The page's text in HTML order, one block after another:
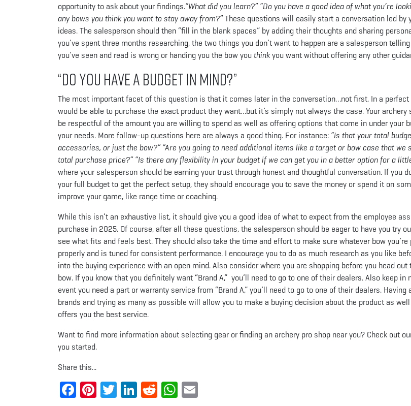
opportunity to ask about your findings.“What did you learn?” “Do you have a good idea of what you’re
any bows you think you want to stay away from?”These questions will easily start a conversation led by
ideas. The salesperson should then “fill in the blank spaces” by adding their thoughts and sharing
you’ve spent three months researching, the two things you don’t want to happen are a salesperson
you’ve seen and read is wrong or handing you the bow youthinkyou want without offering any other
“Do you have a budget in mind?”
The most important facet of this question is that it comes later in the conversation…not first. In a perfect
would be able to purchase the exact product they want…but it’s simply not always the case. Your archery
be respectful of the amount you are willing to spend as well as offering options that come in under your
your needs. More follow-up questions here are always a good thing. For instance: “Is that your total
accessories, or just the bow?” “Are you going to need additional items like a target or bow case that we
total purchase price?” “Is there any flexibility in your budget if we can get you in a better option for a
where your salesperson should be earning your trust through honest and thoughtful conversation. If you
your full budget to get the perfect setup, they should encourage you to save the money or spend it on
improve your game, like range time or coaching.
While this isn’t an exhaustive list, it should give you a good idea of what to expect from the employee
purchase in 2025. Of course, after all these questions, the salesperson should be eager to have you try
see what fits and feels best. They should also take the time and effort to make sure whatever bow
properly and is tuned for consistent performance. I encourage you to do as much research as you like
into the buying experience with an open mind. Also consider where you are shopping before you head out
bow. If you know that you definitely want “Brand A,” you’ll need to go to one of their dealers. Also keep in
event you need a part or warranty service from “Brand A,” you’ll need to go to one of their dealers. Having
brands and trying as many as possible will allow you to make a buying decision about the product as
offers you the best service.
Want to find more information about selecting gear or finding an archery pro shop near you? Check out
you started.
Share this...
Facebook
Pinterest
TwitterLinkedIn
RedditWhatsApp